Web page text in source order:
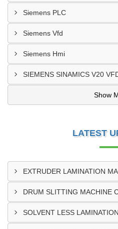
Siemens PLC
Siemens Vfd
Siemens Hmi
SIEMENS SINAMICS V20
Show
LATEST